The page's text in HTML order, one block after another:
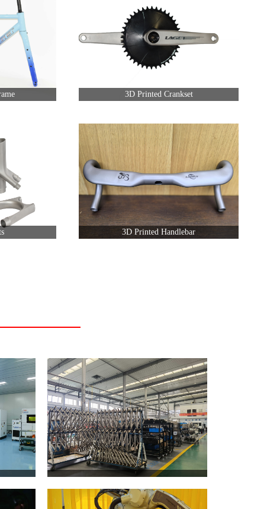
3D Printed Crankset
3D Printed Handlebar